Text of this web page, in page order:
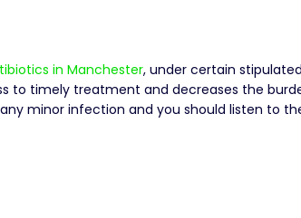
in Manchester, under certain
to timely treatment and decreases the
minor infection and you should listen to